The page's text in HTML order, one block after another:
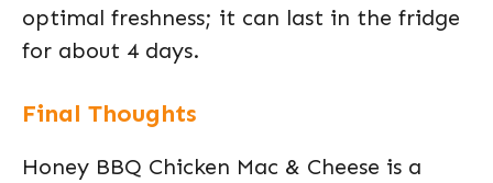
optimal freshness; it can last in the fridge
for about 4 days.
Final Thoughts
Honey BBQ Chicken Mac & Cheese is a